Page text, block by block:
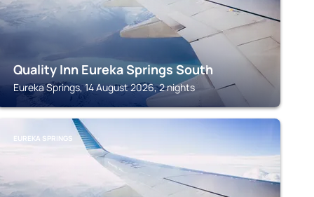
Quality Inn Eureka Springs South
Eureka Springs, 14 August 2026, 2 nights
EUREKA SPRINGS